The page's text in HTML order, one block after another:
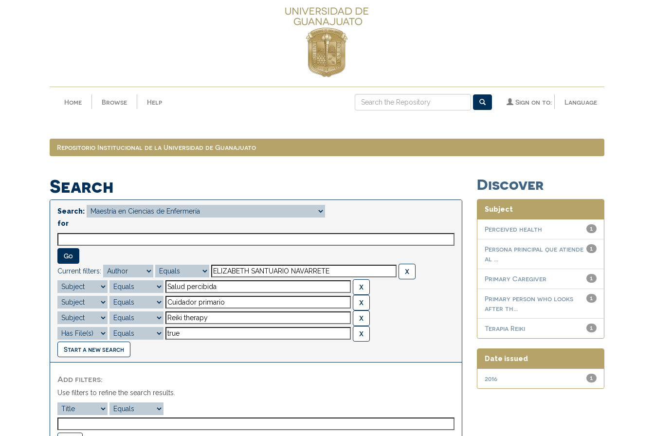
Home Browse Help Language
Sign on to:
Repositorio Institucional de la Universidad de Guanajuato
Search
Search:
for
Current filters:
Start a new search
Add filters:
Use filters to refine the search results.
Discover
Subject
1
Perceived health
1
Persona principal que atiende
al ...
1
Primary Caregiver
1
Primary person who looks
after th...
1
Terapia Reiki
Date issued
1
2016